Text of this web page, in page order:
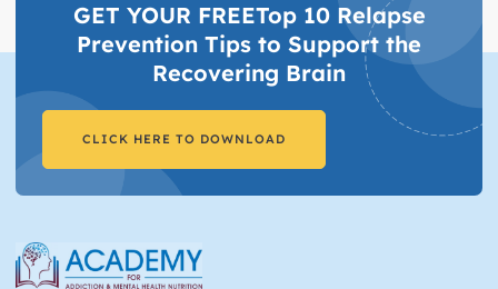
GET YOUR FREETop 10 Relapse
Prevention Tips to Support the
Recovering Brain​
CLICK HERE TO DOWNLOAD